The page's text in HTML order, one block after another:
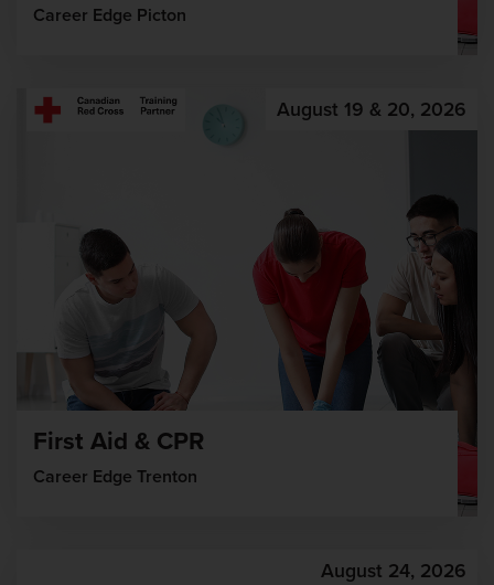
Career Edge Picton
August 19 & 20, 2026
First Aid & CPR
Career Edge Trenton
August 24, 2026